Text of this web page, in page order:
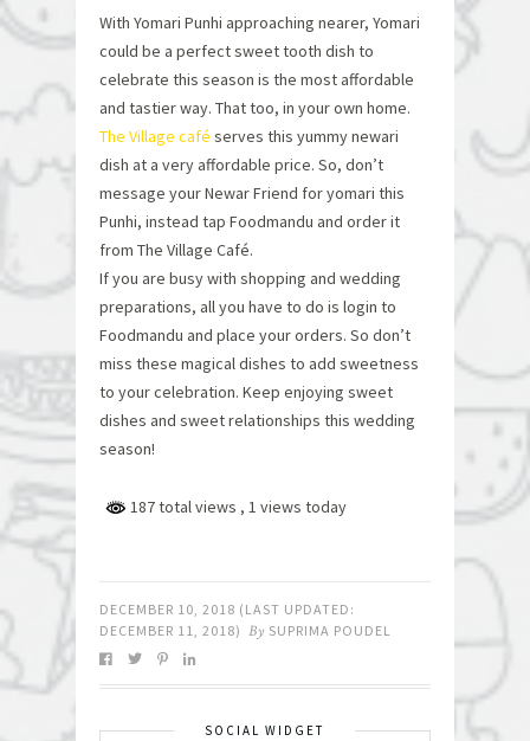
With Yomari Punhi approaching nearer, Yomari
could be a perfect sweet tooth dish to
celebrate this season is the most affordable
and tastier way. That too, in your own home.
The Village café serves this yummy newari
dish at a very affordable price. So, don’t
message your Newar Friend for yomari this
Punhi, instead tap Foodmandu and order it
from The Village Café.
If you are busy with shopping and wedding
preparations, all you have to do is login to
Foodmandu and place your orders. So don’t
miss these magical dishes to add sweetness
to your celebration. Keep enjoying sweet
dishes and sweet relationships this wedding
season!
187 total views , 1 views today
DECEMBER 10, 2018 (LAST UPDATED:
DECEMBER 11, 2018) By SUPRIMA POUDEL
SOCIAL WIDGET